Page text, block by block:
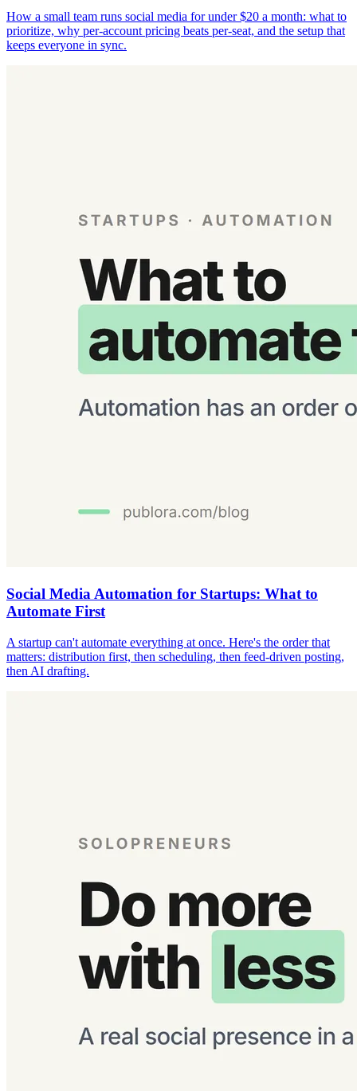
How a small team runs social media for under $20 a month: what to
prioritize, why per-account pricing beats per-seat, and the setup that
keeps everyone in sync.
Social Media Automation for Startups: What to
Automate First
A startup can't automate everything at once. Here's the order that
matters: distribution first, then scheduling, then feed-driven posting,
then AI drafting.